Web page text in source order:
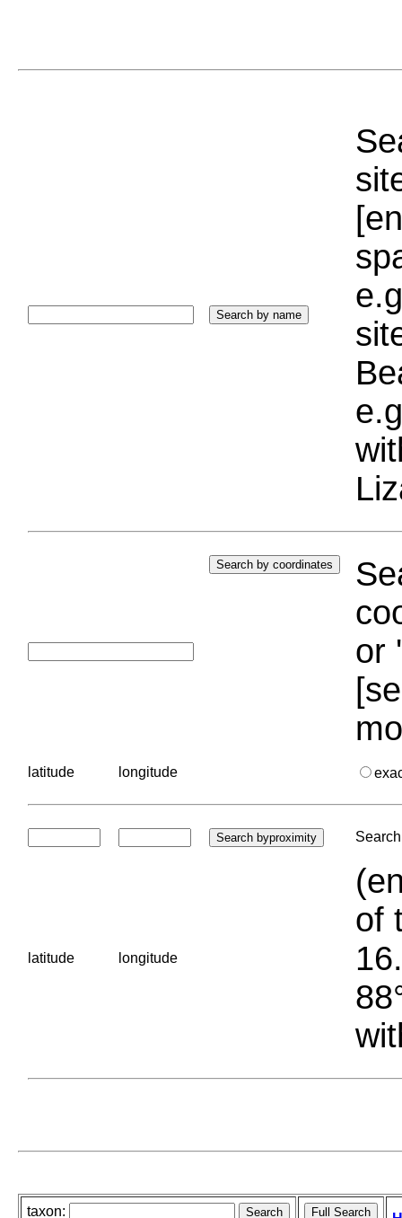
or
latitude longitude
latitude longitude
of
taxon: